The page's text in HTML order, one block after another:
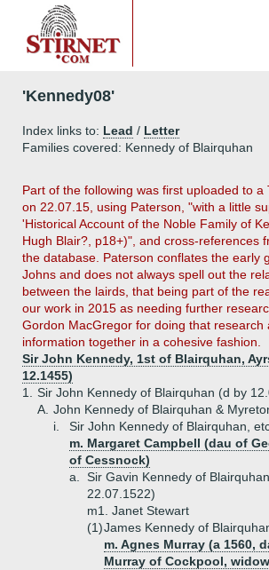
'Kennedy08'
Index links to: Lead / Letter
Families covered: Kennedy of Blairquhan
Part of the following was first uploaded to a
on 22.07.15, using Paterson, "with a little
'Historical Account of the Noble Family of
Hugh Blair?, p18+)", and cross-references
the database. Paterson conflates the early
Johns and does not always spell out the
between the lairds, that being part of the
our work in 2015 as needing further
Gordon MacGregor for doing that research
information together in a cohesive fashion.
Sir John Kennedy, 1st of Blairquhan,
12.1455)
1.
Sir John Kennedy of Blairquhan (d by
A. John Kennedy of Blairquhan &
i.
Sir John Kennedy of Blairquhan,
m. Margaret Campbell (dau of
of Cessnock)
a.
Sir Gavin Kennedy of
22.07.1522)
m1. Janet Stewart
(1)James Kennedy of
m. Agnes Murray (a 1560,
Murray of Cockpool,